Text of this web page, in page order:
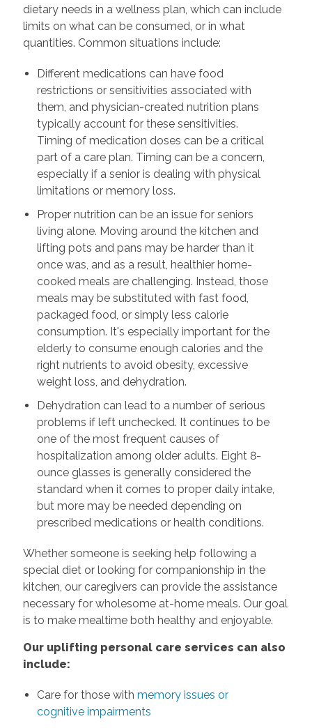
dietary needs in a wellness plan, which can include
limits on what can be consumed, or in what
quantities. Common situations include:
Different medications can have food
restrictions or sensitivities associated with
them, and physician-created nutrition plans
typically account for these sensitivities.
Timing of medication doses can be a critical
part of a care plan. Timing can be a concern,
especially if a senior is dealing with physical
limitations or memory loss.
Proper nutrition can be an issue for seniors
living alone. Moving around the kitchen and
lifting pots and pans may be harder than it
once was, and as a result, healthier home-
cooked meals are challenging. Instead, those
meals may be substituted with fast food,
packaged food, or simply less calorie
consumption. It's especially important for the
elderly to consume enough calories and the
right nutrients to avoid obesity, excessive
weight loss, and dehydration.
Dehydration can lead to a number of serious
problems if left unchecked. It continues to be
one of the most frequent causes of
hospitalization among older adults. Eight 8-
ounce glasses is generally considered the
standard when it comes to proper daily intake,
but more may be needed depending on
prescribed medications or health conditions.
Whether someone is seeking help following a
special diet or looking for companionship in the
kitchen, our caregivers can provide the assistance
necessary for wholesome at-home meals. Our goal
is to make mealtime both healthy and enjoyable.
Our uplifting personal care services can also
include:
Care for those with memory issues or
cognitive impairments